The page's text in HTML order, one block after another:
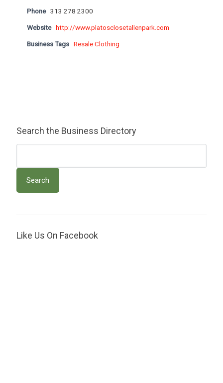
Phone 313 278 2300
Website http://www.platosclosetallenpark.com
Business Tags Resale Clothing
Search the Business Directory
Like Us On Facebook